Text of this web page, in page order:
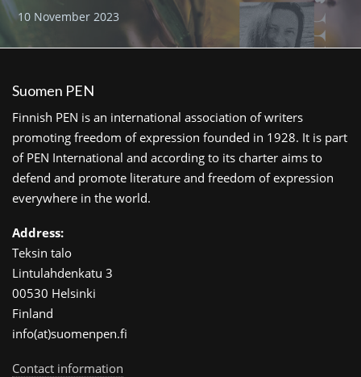
10 November 2023
Suomen PEN
Finnish PEN is an international association of writers
promoting freedom of expression founded in 1928. It is part
of PEN International and according to its charter aims to
defend and promote literature and freedom of expression
everywhere in the world.
Address:
Teksin talo
Lintulahdenkatu 3
00530 Helsinki
Finland
info(at)suomenpen.fi
Contact information